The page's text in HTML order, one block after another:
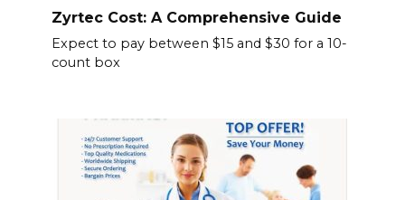
Zyrtec Cost: A Comprehensive Guide
Expect to pay between $15 and $30 for a 10-
count box